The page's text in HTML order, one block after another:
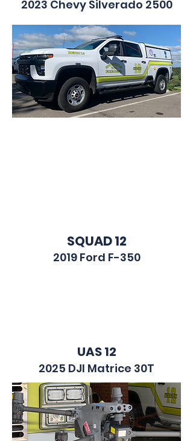
BRUSH 12
1999 Ford F-350
SQUAD 12
2019 Ford F-350
2023 Chevy Silverado 2500
UAS 12
2025 DJI Matrice 30T